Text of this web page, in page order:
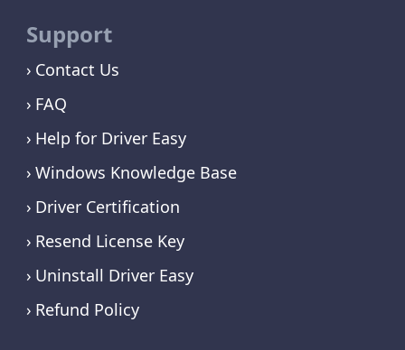
Support
Contact Us
FAQ
Help for Driver Easy
Windows Knowledge Base
Driver Certification
Resend License Key
Uninstall Driver Easy
Refund Policy